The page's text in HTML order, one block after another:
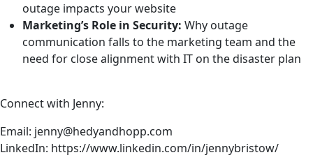
outage impacts your website
Marketing’s Role in Security: Why outage
communication falls to the marketing team and the
need for close alignment with IT on the disaster plan
Connect with Jenny:
Email: jenny@hedyandhopp.com
LinkedIn: https://www.linkedin.com/in/jennybristow/